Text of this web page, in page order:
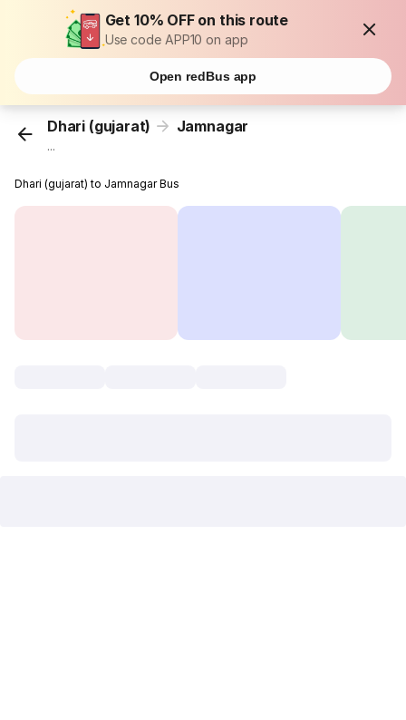
Get 10% OFF on this route
Use code APP10 on app
Open redBus app
Dhari (gujarat) Jamnagar
...
Dhari (gujarat) to Jamnagar Bus